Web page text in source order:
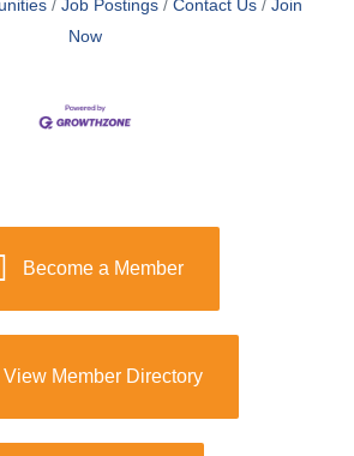
Job Postings Contact Us
Join
Now
Become a Member
View Member Directory